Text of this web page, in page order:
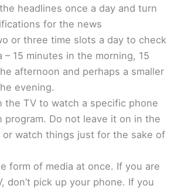
headlines once a day and turn
for the news
or three time slots a day to check
– 15 minutes in the morning, 15
afternoon and perhaps a smaller
evening.
the TV to watch a specific phone
program. Do not leave it on in the
or watch things just for the sake of
form of media at once. If you are
don’t pick up your phone. If you